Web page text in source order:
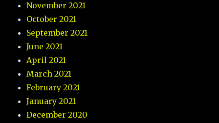
November 2021
October 2021
September 2021
June 2021
April 2021
March 2021
February 2021
January 2021
December 2020